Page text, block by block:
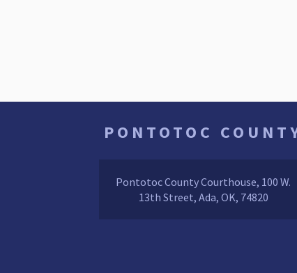
PONTOTOC
Pontotoc County Courthouse, 100 W.
13th Street, Ada, OK, 74820